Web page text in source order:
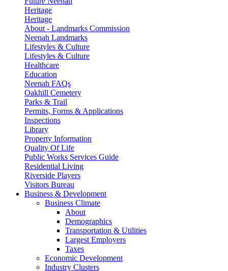
Heritage
Heritage
About - Landmarks Commission
Neenah Landmarks
Lifestyles & Culture
Lifestyles & Culture
Healthcare
Education
Neenah FAQs
Oakhill Cemetery
Parks & Trail
Permits, Forms & Applications
Inspections
Library
Property Information
Quality Of Life
Public Works Services Guide
Residential Living
Riverside Players
Visitors Bureau
Business & Development
Business Climate
About
Demographics
Transportation & Utilities
Largest Employers
Taxes
Economic Development
Industry Clusters